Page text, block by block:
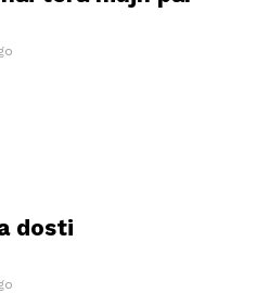
dosti